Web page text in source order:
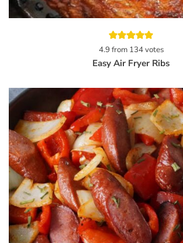
4.9 from 134votes
Easy Air Fryer Ribs